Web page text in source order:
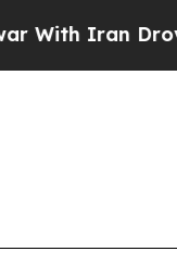
oil Prices